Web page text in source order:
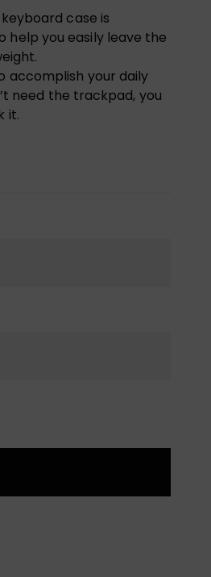
case is
you easily leave the
accomplish your daily
need the trackpad, you
it.